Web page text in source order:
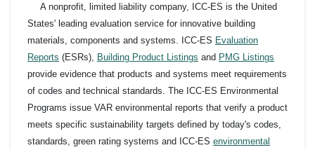
A nonprofit, limited liability company, ICC-ES is the United
States' leading evaluation service for innovative building
materials, components and systems. ICC-ES Evaluation
Reports (ESRs), Building Product Listings and PMG Listings
provide evidence that products and systems meet requirements
of codes and technical standards. The ICC-ES Environmental
Programs issue VAR environmental reports that verify a product
meets specific sustainability targets defined by today's codes,
standards, green rating systems and ICC-ES environmental